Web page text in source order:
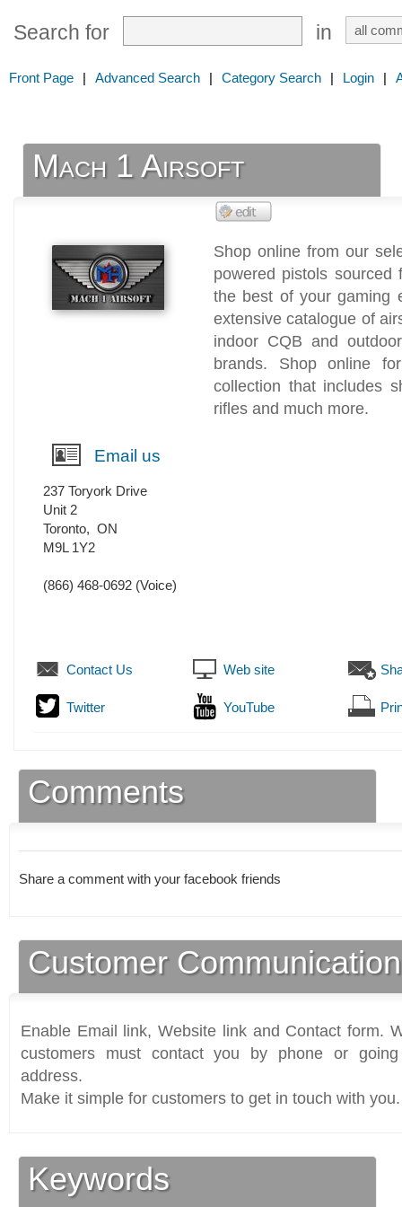
Search for in
Front Page | Advanced Search | Category Search | Login |
Mach 1 Airsoft
Shop online from our
powered pistols sourced
the best of your gaming
extensive catalogue of
indoor CQB and
brands. Shop online
collection that includes
rifles and much more.
Email us
237 Toryork Drive
Unit 2
Toronto, ON
M9L 1Y2
(866) 468-0692 (Voice)
Contact Us Web site
Twitter YouTube
Comments
Share a comment with your facebook friends
Customer
Enable Email link, Website link and Contact form.
customers must contact you by phone or
address.
Make it simple for customers to get in touch with you.
Keywords